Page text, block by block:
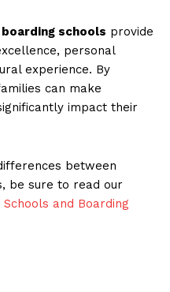
schools provide
personal
experience. By
can make
impact their
between
be sure to read our
and Boarding